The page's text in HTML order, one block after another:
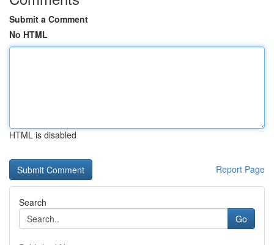
Submit a Comment
No HTML
HTML is disabled
Report Page
Search
Go